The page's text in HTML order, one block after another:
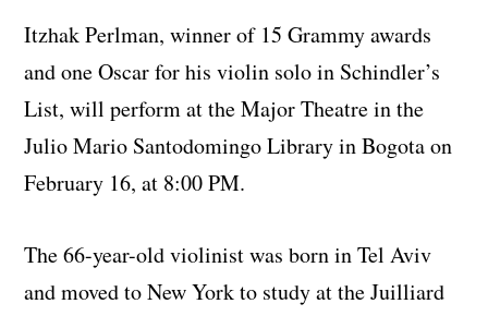
Itzhak Perlman, winner of 15 Grammy awards
and one Oscar for his violin solo in Schindler’s
List, will perform at the Major Theatre in the
Julio Mario Santodomingo Library in Bogota on
February 16, at 8:00 PM.
The 66-year-old violinist was born in Tel Aviv
and moved to New York to study at the Juilliard